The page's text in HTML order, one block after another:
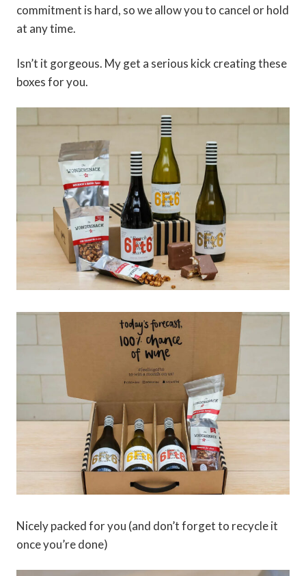
commitment is hard, so we allow you to cancel or hold
at any time.
Isn’t it gorgeous. My get a serious kick creating these
boxes for you.
Nicely packed for you (and don’t forget to recycle it
once you’re done)